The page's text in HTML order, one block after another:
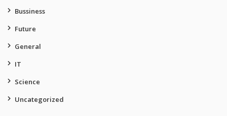
Bussiness
Future
General
IT
Science
Uncategorized